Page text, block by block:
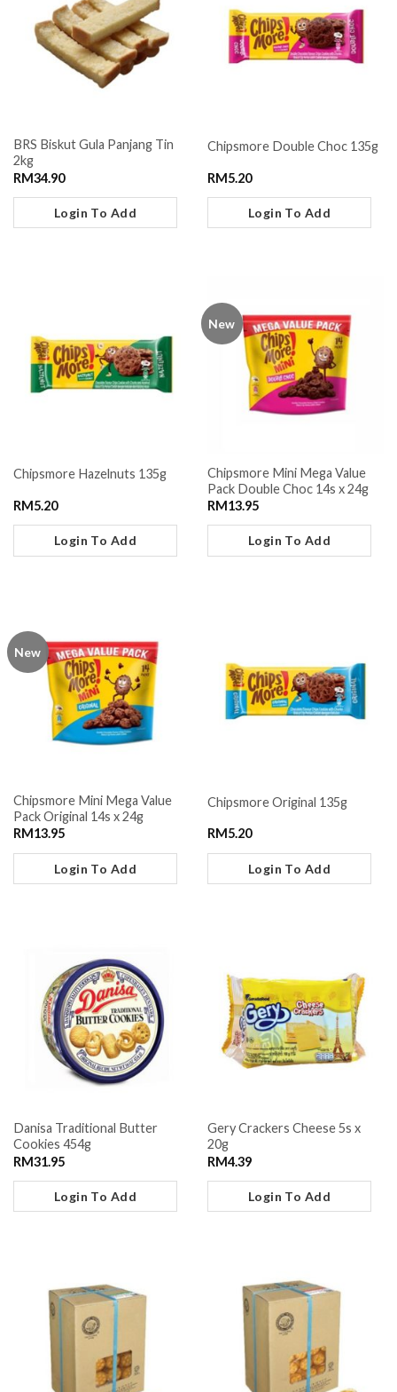
BRS Biskut Gula Panjang Tin
2kg
RM34.90
Login To Add
Chipsmore Double Choc 135g
RM5.20
Login To Add
Chipsmore Hazelnuts 135g
RM5.20
Login To Add
New
Chipsmore Mini Mega Value
Pack Double Choc 14s x 24g
RM13.95
Login To Add
New
Chipsmore Mini Mega Value
Pack Original 14s x 24g
RM 13.95
Login To Add
Chipsmore Original 135g
RM 5.20
Login To Add
Danisa Traditional Butter
Cookies 454g
RM31.95
Login To Add
Gery Crackers Cheese 5s x
20g
RM4.39
Login To Add